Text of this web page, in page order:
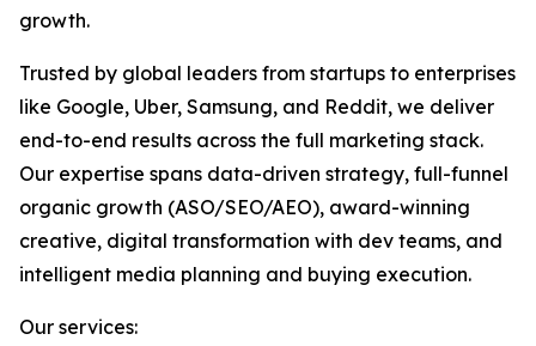
growth.
Trusted by global leaders from startups to enterprises
like Google, Uber, Samsung, and Reddit, we deliver
end-to-end results across the full marketing stack.
Our expertise spans data-driven strategy, full-funnel
organic growth (ASO/SEO/AEO), award-winning
creative, digital transformation with dev teams, and
intelligent media planning and buying execution.
Our services: